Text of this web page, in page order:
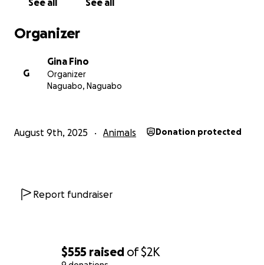
$555 raised of$2K
See all See all
Organizer
G
Gina Fino
Organizer
Naguabo, Naguabo
August 9th, 2025 Animals Donation protected
Report fundraiser